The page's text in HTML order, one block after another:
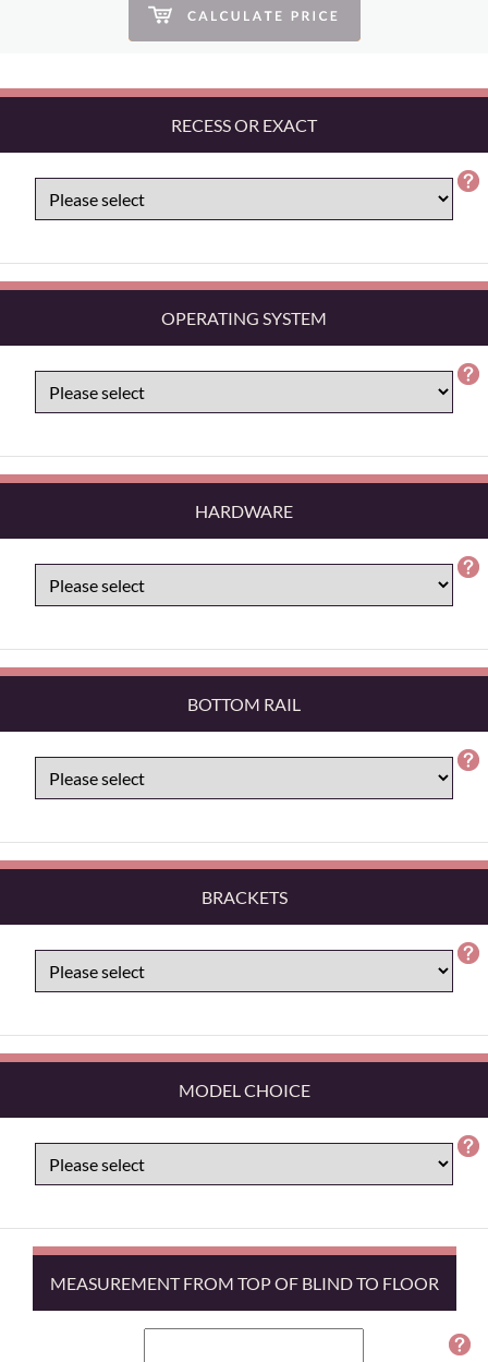
RECESS OR EXACT
OPERATING SYSTEM
HARDWARE
BOTTOM RAIL
BRACKETS
MODEL CHOICE
MEASUREMENT FROM TOP OF BLIND TO FLOOR